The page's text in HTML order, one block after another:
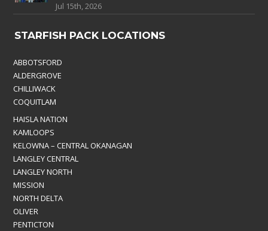
Jul 15th, 2026
STARFISH PACK LOCATIONS
ABBOTSFORD
ALDERGROVE
CHILLIWACK
COQUITLAM
HAISLA NATION
KAMLOOPS
KELOWNA – CENTRAL OKANAGAN
LANGLEY CENTRAL
LANGLEY NORTH
MISSION
NORTH DELTA
OLIVER
PENTICTON